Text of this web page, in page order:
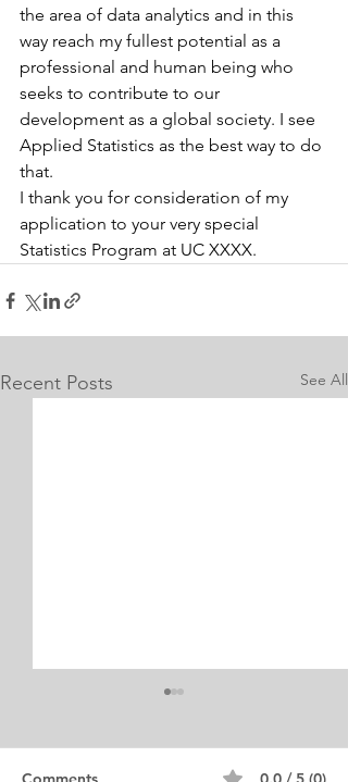
the area of data analytics and in this
way reach my fullest potential as a
professional and human being who
seeks to contribute to our
development as a global society. I see
Applied Statistics as the best way to do
that.
I thank you for consideration of my
application to your very special
Statistics Program at UC XXXX.
Recent Posts See All
Personal Statement for